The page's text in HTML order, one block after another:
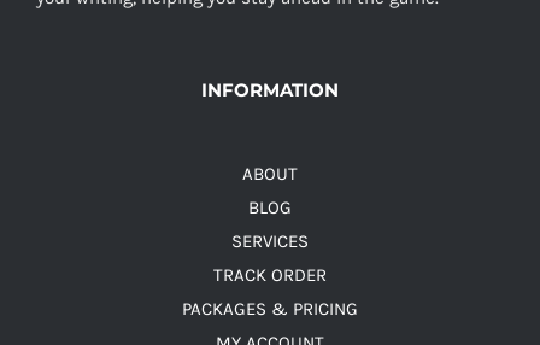
INFORMATION
ABOUT
BLOG
SERVICES
TRACK ORDER
PACKAGES & PRICING